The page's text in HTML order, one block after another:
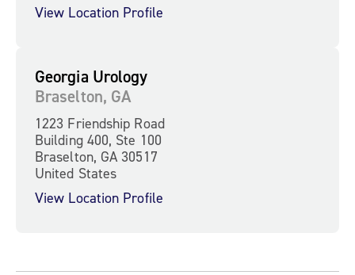
View Location Profile
Georgia Urology
Braselton, GA
1223 Friendship Road
Building 400, Ste 100
Braselton, GA 30517
United States
View Location Profile